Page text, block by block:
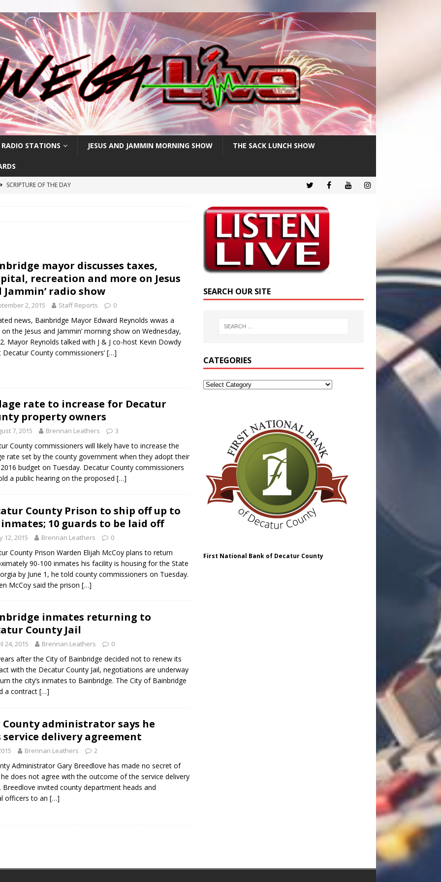
RADIO STATIONS JESUS AND JAMMIN MORNING SHOW THE SACK LUNCH SHOW
SCRIPTURE OF THE DAY
POSTS
mayor discusses taxes,
recreation and more on Jesus
Jammin’ radio show
2, 2015 Staff Reports 0
news, Bainbridge Mayor Edward Reynolds wwas a
the Jesus and Jammin’ morning show on Wednesday,
Mayor Reynolds talked with J & J co-host Kevin Dowdy
Decatur County commissioners’ […]
rate to increase for Decatur
property owners
7, 2015 Brennan Leathers 3
County commissioners will likely have to increase the
rate set by the county government when they adopt their
budget on Tuesday. Decatur County commissioners
a public hearing on the proposed […]
County Prison to ship off up to
inmates; 10 guards to be laid off
12, 2015 Brennan Leathers 0
County Prison Warden Elijah McCoy plans to return
90-100 inmates his facility is housing for the State
by June 1, he told county commissioners on Tuesday.
McCoy said the prison […]
inmates returning to
County Jail
24, 2015 Brennan Leathers 0
after the City of Bainbridge decided not to renew its
with the Decatur County Jail, negotiations are underway
the city’s inmates to Bainbridge. The City of Bainbridge
a contract […]
County administrator says he
service delivery agreement
Brennan Leathers 2
Administrator Gary Breedlove has made no secret of
does not agree with the outcome of the service delivery
Breedlove invited county department heads and
officers to an […]
SEARCH OUR SITE
CATEGORIES
First National Bank of Decatur County